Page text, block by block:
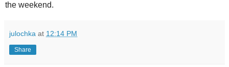
the weekend.
julochka at 12:14 PM
Share